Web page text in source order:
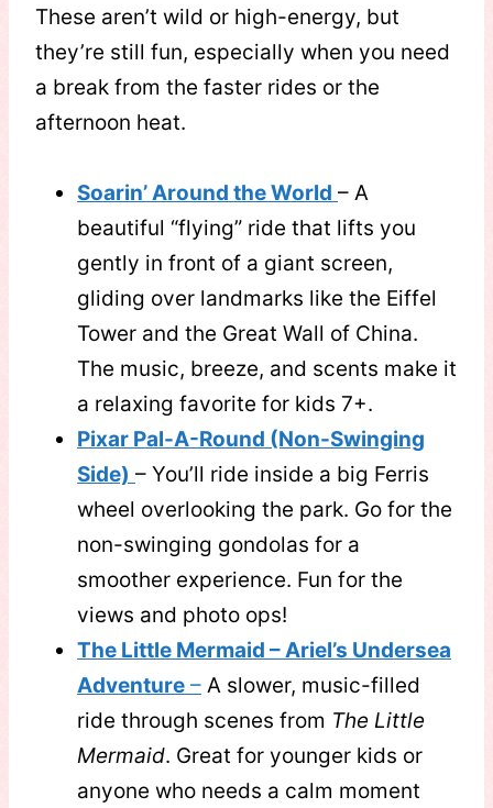
These aren’t wild or high-energy, but
they’re still fun, especially when you need
a break from the faster rides or the
afternoon heat.
Soarin’ Around the World – A
beautiful “flying” ride that lifts you
gently in front of a giant screen,
gliding over landmarks like the Eiffel
Tower and the Great Wall of China.
The music, breeze, and scents make it
a relaxing favorite for kids 7+.
Pixar Pal-A-Round (Non-Swinging
Side) – You’ll ride inside a big Ferris
wheel overlooking the park. Go for the
non-swinging gondolas for a
smoother experience. Fun for the
views and photo ops!
The Little Mermaid – Ariel’s Undersea
Adventure – A slower, music-filled
ride through scenes from The Little
Mermaid. Great for younger kids or
anyone who needs a calm moment